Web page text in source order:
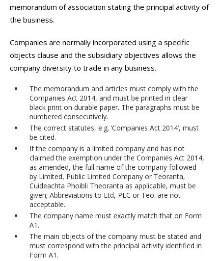
memorandum of association stating the principal activity of
the business.
Companies are normally incorporated using a specific
objects clause and the subsidiary objectives allows the
company diversity to trade in any business.
The memorandum and articles must comply with the
Companies Act 2014, and must be printed in clear
black print on durable paper. The paragraphs must be
numbered consecutively.
The correct statutes, e.g. ‘Companies Act 2014’, must
be cited.
If the company is a limited company and has not
claimed the exemption under the Companies Act 2014,
as amended, the full name of the company followed
by Limited, Public Limited Company or Teoranta,
Cuideachta Phoibli Theoranta as applicable, must be
given; Abbreviations to Ltd, PLC or Teo. are not
acceptable.
The company name must exactly match that on Form
A1.
The main objects of the company must be stated and
must correspond with the principal activity identified in
Form A1.